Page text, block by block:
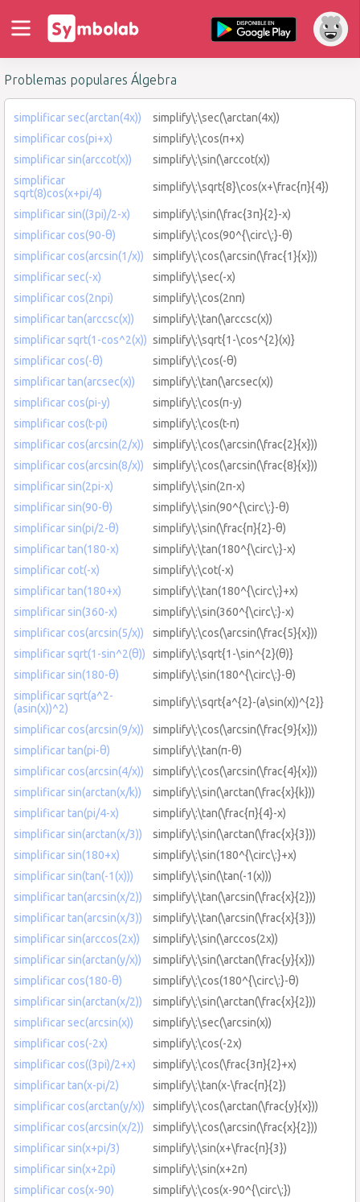
Problemas populares Álgebra
simplificar sec(arctan(4x))
simplify\:\sec(\arctan(4x))
simplificar cos(pi+x)
simplify\:\cos(π+x)
simplificar sin(arccot(x))
simplify\:\sin(\arccot(x))
simplificar
sqrt(8)cos(x+pi/4)
simplify\:\sqrt{8}\cos(x+\frac{π}{4})
simplificar sin((3pi)/2-x)
simplify\:\sin(\frac{3π}{2}-x)
simplificar cos(90-θ)
simplify\:\cos(90^{\circ\:}-θ)
simplificar cos(arcsin(1/x))
simplify\:\cos(\arcsin(\frac{1}{x}))
simplificar sec(-x)
simplify\:\sec(-x)
simplificar cos(2npi)
simplify\:\cos(2nπ)
simplificar tan(arccsc(x))
simplify\:\tan(\arccsc(x))
simplificar sqrt(1-cos^2(x)) simplify\:\sqrt{1-\cos^{2}(x)}
simplificar cos(-θ)
simplify\:\cos(-θ)
simplificar tan(arcsec(x))
simplify\:\tan(\arcsec(x))
simplificar cos(pi-y)
simplify\:\cos(π-y)
simplificar cos(t-pi)
simplify\:\cos(t-π)
simplificar cos(arcsin(2/x))
simplify\:\cos(\arcsin(\frac{2}{x}))
simplificar cos(arcsin(8/x))
simplify\:\cos(\arcsin(\frac{8}{x}))
simplificar sin(2pi-x)
simplify\:\sin(2π-x)
simplificar sin(90-θ)
simplify\:\sin(90^{\circ\:}-θ)
simplificar sin(pi/2-θ)
simplify\:\sin(\frac{π}{2}-θ)
simplificar tan(180-x)
simplify\:\tan(180^{\circ\:}-x)
simplificar cot(-x)
simplify\:\cot(-x)
simplificar tan(180+x)
simplify\:\tan(180^{\circ\:}+x)
simplificar sin(360-x)
simplify\:\sin(360^{\circ\:}-x)
simplificar cos(arcsin(5/x))
simplify\:\cos(\arcsin(\frac{5}{x}))
simplificar sqrt(1-sin^2(θ))
simplify\:\sqrt{1-\sin^{2}(θ)}
simplificar sin(180-θ)
simplify\:\sin(180^{\circ\:}-θ)
simplificar sqrt(a^2-
(asin(x))^2)
simplify\:\sqrt{a^{2}-(a\sin(x))^{2}}
simplificar cos(arcsin(9/x))
simplify\:\cos(\arcsin(\frac{9}{x}))
simplificar tan(pi-θ)
simplify\:\tan(π-θ)
simplificar cos(arcsin(4/x))
simplify\:\cos(\arcsin(\frac{4}{x}))
simplificar sin(arctan(x/k))
simplify\:\sin(\arctan(\frac{x}{k}))
simplificar tan(pi/4-x)
simplify\:\tan(\frac{π}{4}-x)
simplificar sin(arctan(x/3))
simplify\:\sin(\arctan(\frac{x}{3}))
simplificar sin(180+x)
simplify\:\sin(180^{\circ\:}+x)
simplificar sin(tan(-1(x)))
simplify\:\sin(\tan(-1(x)))
simplificar tan(arcsin(x/2))
simplify\:\tan(\arcsin(\frac{x}{2}))
simplificar tan(arcsin(x/3))
simplify\:\tan(\arcsin(\frac{x}{3}))
simplificar sin(arccos(2x))
simplify\:\sin(\arccos(2x))
simplificar sin(arctan(y/x))
simplify\:\sin(\arctan(\frac{y}{x}))
simplificar cos(180-θ)
simplify\:\cos(180^{\circ\:}-θ)
simplificar sin(arctan(x/2))
simplify\:\sin(\arctan(\frac{x}{2}))
simplificar sec(arcsin(x))
simplify\:\sec(\arcsin(x))
simplificar cos(-2x)
simplify\:\cos(-2x)
simplificar cos((3pi)/2+x)
simplify\:\cos(\frac{3π}{2}+x)
simplificar tan(x-pi/2)
simplify\:\tan(x-\frac{π}{2})
simplificar cos(arctan(y/x))
simplify\:\cos(\arctan(\frac{y}{x}))
simplificar cos(arcsin(x/2))
simplify\:\cos(\arcsin(\frac{x}{2}))
simplificar sin(x+pi/3)
simplify\:\sin(x+\frac{π}{3})
simplificar sin(x+2pi)
simplify\:\sin(x+2π)
simplificar cos(x-90)
simplify\:\cos(x-90^{\circ\:})